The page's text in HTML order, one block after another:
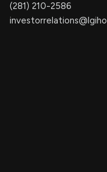
(281) 210-2586